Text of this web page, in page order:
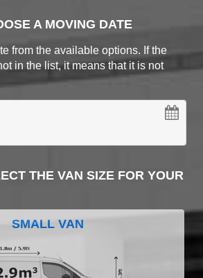
A MOVING DATE
from the available options. If the
in the list, it means that it is not
THE VAN SIZE FOR YOUR
SMALL VAN